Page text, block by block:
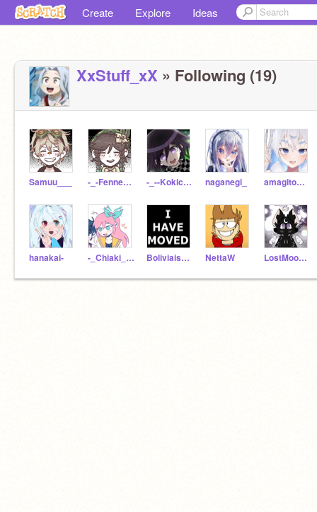
Create Explore Ideas
XxStuff_xX » Following (19)
Samuu___ -_-Fennec-_- -_--Kokichi-Ouma--_- naganegi_ amagitomousimasu
hanakai- -_Chiaki__Nanami_- Boliviaishere NettaW LostMoonlight